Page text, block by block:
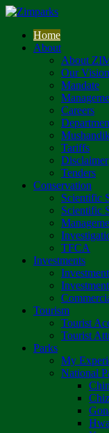
Home
About
About
Our
Mandate
Careers
Tariffs
Disclaimer
Tenders
Conservation
Scientific
Scientific
TFCA
Investments
Tourism
Tourist
Tourist
Parks
My
National